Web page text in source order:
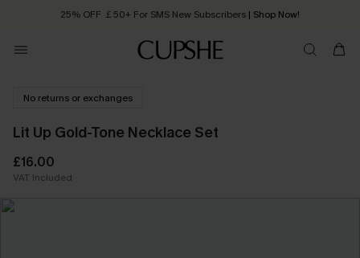
25% OFF ￡50+ For SMS New Subscribers | Shop Now!
Order today, receive in 2 - 3 working days
No returns or exchanges
Lit Up Gold-Tone Necklace Set
£16.00
VAT Included